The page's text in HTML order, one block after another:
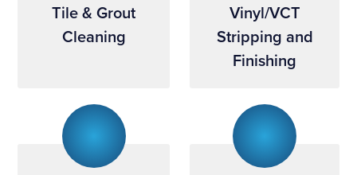
Tile & Grout
Cleaning
Vinyl/VCT
Stripping and
Finishing